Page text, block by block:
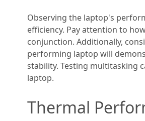
Observing the laptop's
efficiency. Pay attention to
conjunction. Additionally,
performing laptop will
stability. Testing multitasking
laptop.
Thermal